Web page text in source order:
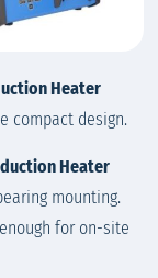
Heater
compact design.
Heater
mounting.
for on-site